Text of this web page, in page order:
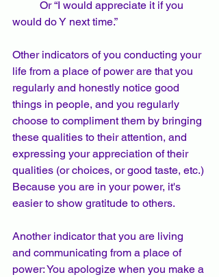
would do Y next time.”
Other indicators of you conducting your
life from a place of power are that you
regularly and honestly notice good
things in people, and you regularly
choose to compliment them by bringing
these qualities to their attention, and
expressing your appreciation of their
qualities (or choices, or good taste, etc.)
Because you are in your power, it's
easier to show gratitude to others.
Another indicator that you are living
and communicating from a place of
power: You apologize when you make a